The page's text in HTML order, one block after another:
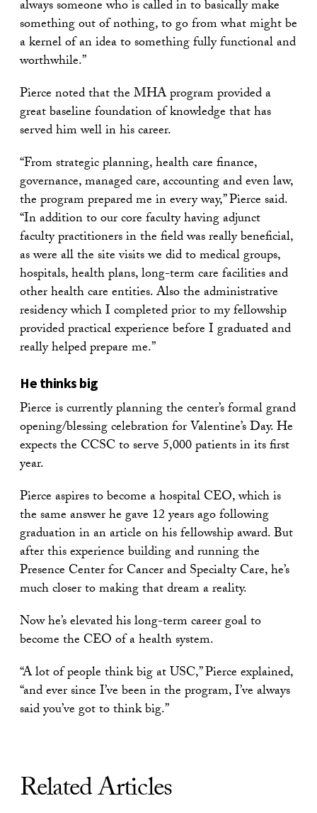
always someone who is called in to basically make
something out of nothing, to go from what might be
a kernel of an idea to something fully functional and
worthwhile.”
Pierce noted that the MHA program provided a
great baseline foundation of knowledge that has
served him well in his career.
“From strategic planning, health care finance,
governance, managed care, accounting and even law,
the program prepared me in every way,” Pierce said.
“In addition to our core faculty having adjunct
faculty practitioners in the field was really beneficial,
as were all the site visits we did to medical groups,
hospitals, health plans, long-term care facilities and
other health care entities. Also the administrative
residency which I completed prior to my fellowship
provided practical experience before I graduated and
really helped prepare me.”
He thinks big
Pierce is currently planning the center’s formal grand
opening/blessing celebration for Valentine’s Day. He
expects the CCSC to serve 5,000 patients in its first
year.
Pierce aspires to become a hospital CEO, which is
the same answer he gave 12 years ago following
graduation in an article on his fellowship award. But
after this experience building and running the
Presence Center for Cancer and Specialty Care, he’s
much closer to making that dream a reality.
Now he’s elevated his long-term career goal to
become the CEO of a health system.
“A lot of people think big at USC,” Pierce explained,
“and ever since I’ve been in the program, I’ve always
said you’ve got to think big.”
Related Articles